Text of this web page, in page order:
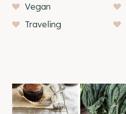
Vegan
Traveling